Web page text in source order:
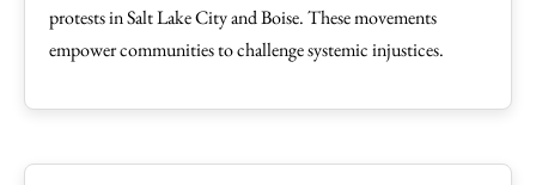
protests in Salt Lake City and Boise. These movements
empower communities to challenge systemic injustices.